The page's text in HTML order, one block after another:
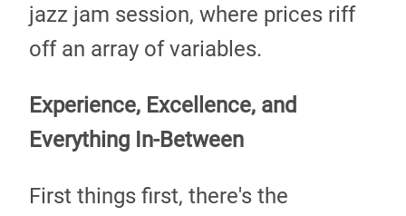
jazz jam session, where prices riff
off an array of variables.
Experience, Excellence, and
Everything In-Between
First things first, there's the